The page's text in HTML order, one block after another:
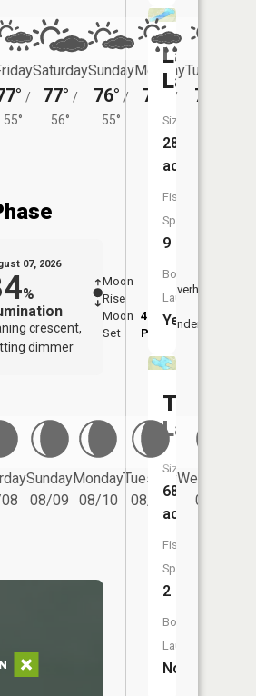
/
55°
Saturday
77° /
56°
Sunday
76° /
55°
Monday
75° /
55°
Tuesday
76°
07, 2026
%
crescent,
dimmer
Moon
Rise
Moon
Set
4:39
PM
Overhead
Underfoot
Sunday
08/09
Monday
08/10
Tuesday
08/11
Wednesday
08/12
Lax
Lake
Size:
289
acres
Fish
Species:
9
Boat
Launch:
Yes
Lake
Size:
68
acres
Fish
Species:
2
Boat
Launch:
No